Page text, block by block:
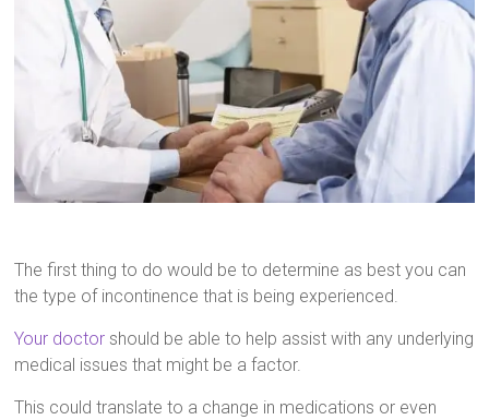
The first thing to do would be to determine as best you can
the type of incontinence that is being experienced.
Your doctor should be able to help assist with any underlying
medical issues that might be a factor.
This could translate to a change in medications or even